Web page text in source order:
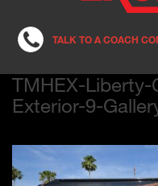
TALK TO A COACH
TMHEX-
Exterior-9-